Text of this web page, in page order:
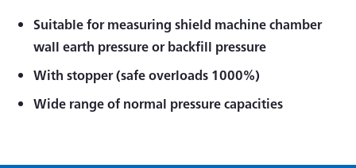
Suitable for measuring shield machine chamber
wall earth pressure or backfill pressure
With stopper (safe overloads 1000%)
Wide range of normal pressure capacities